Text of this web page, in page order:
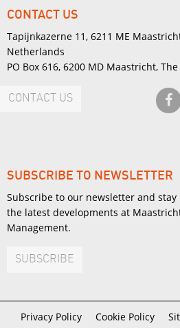
CONTACT US
Tapijnkazerne 11, 6211 ME
Netherlands
PO Box 616, 6200 MD Maastricht,
CONTACT US
SUBSCRIBE TO NEWSLETTER
Subscribe to our newsletter and
the latest developments at
Management.
SUBSCRIBE
Privacy Policy Cookie Policy